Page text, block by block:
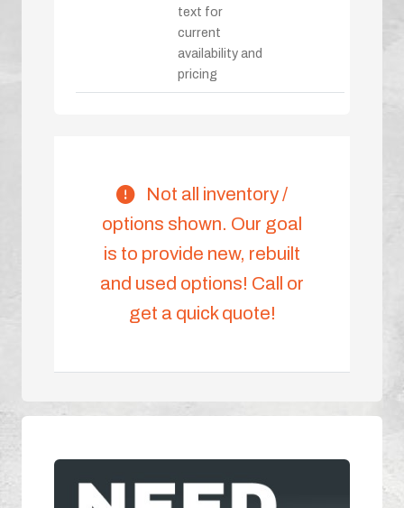
text for
current
availability and
pricing
Not all inventory /
options shown. Our goal
is to provide new, rebuilt
and used options! Call or
get a quick quote!